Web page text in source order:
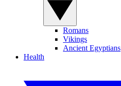
Romans
Vikings
Ancient Egyptians
Health